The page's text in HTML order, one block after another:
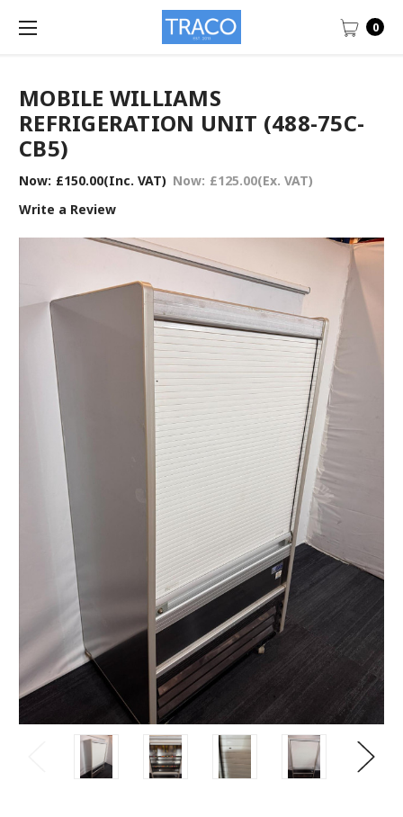
0
MOBILE WILLIAMS
REFRIGERATION UNIT (488-75C-
CB5)
Now: £150.00(Inc. VAT) Now: £125.00(Ex. VAT)
Write a Review